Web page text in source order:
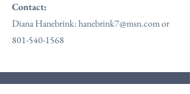
Contact:
Diana Hanebrink:hanebrink7@msn.comor
801-540-1568